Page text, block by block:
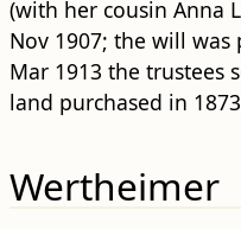
(with her cousin Anna
Nov 1907; the will was
Mar 1913 the trustees
land purchased in
Wertheimer